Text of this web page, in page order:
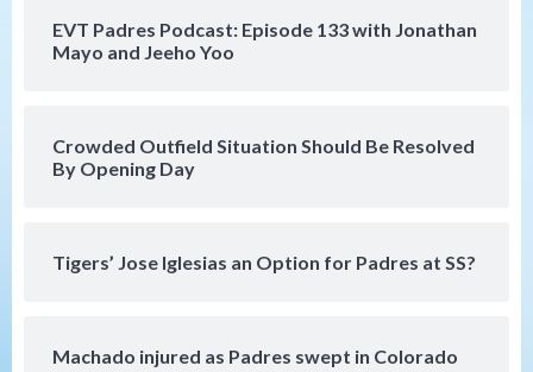
EVT Padres Podcast: Episode 133 with Jonathan
Mayo and Jeeho Yoo
Crowded Outfield Situation Should Be Resolved
By Opening Day
Tigers’ Jose Iglesias an Option for Padres at SS?
Machado injured as Padres swept in Colorado
rehab starts at Lake Elsinore Storm
Padres Down on the Farm: August 4
(Musgrove, PIvetta rehab in LE/Alvarez
San Diego MLS